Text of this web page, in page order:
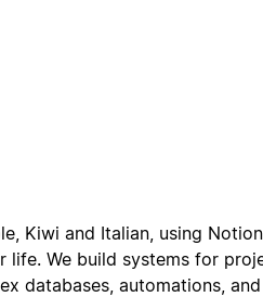
Kiwi and Italian, using
life. We build systems for
databases, automations, and